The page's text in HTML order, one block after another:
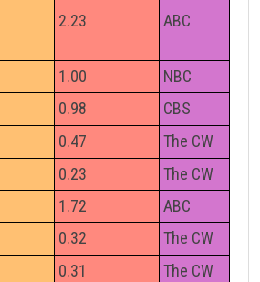
2.23 ABC
1.00
NBC
0.98
CBS
0.47
The CW
0.23
The CW
1.72
ABC
0.32
The CW
0.31
The CW